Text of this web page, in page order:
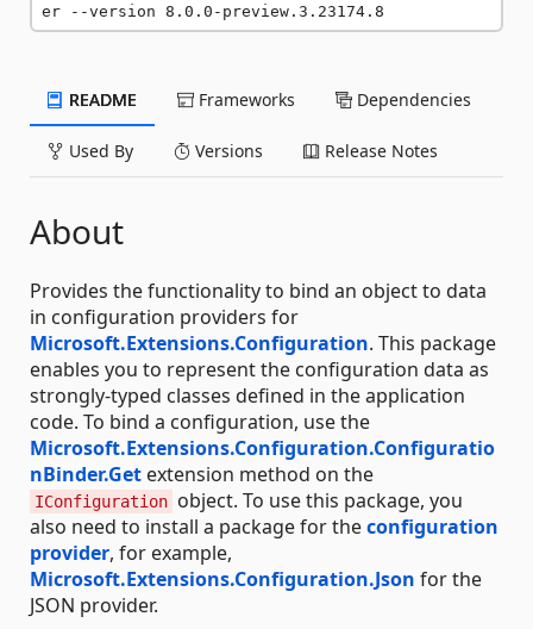
er --version 8.0.0-preview.3.23174.8
README Frameworks Dependencies
Used By Versions Release Notes
About
Provides the functionality to bind an object to data
in configuration providers for
Microsoft.Extensions.Configuration. This package
enables you to represent the configuration data as
strongly-typed classes defined in the application
code. To bind a configuration, use the
Microsoft.Extensions.Configuration.Configuratio
nBinder.Get extension method on the
IConfiguration object. To use this package, you
also need to install a package for theconfiguration
provider, for example,
Microsoft.Extensions.Configuration.Json for the
JSON provider.